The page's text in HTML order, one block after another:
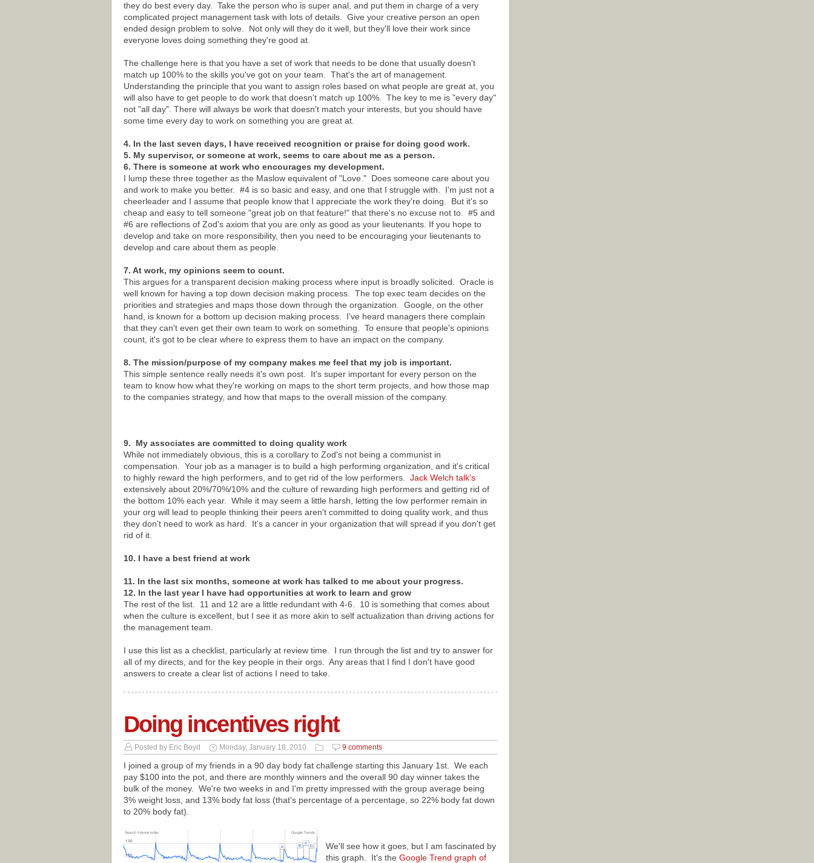
they do best every day. Take the person who is super anal, and put them in charge of a very
complicated project management task with lots of details. Give your creative person an open
ended design problem to solve. Not only will they do it well, but they'll love their work since
everyone loves doing something they're good at.
The challenge here is that you have a set of work that needs to be done that usually doesn't
match up 100% to the skills you've got on your team. That's the art of management.
Understanding the principle that you want to assign roles based on what people are great at, you
will also have to get people to do work that doesn't match up 100%. The key to me is "every day"
not "all day". There will always be work that doesn't match your interests, but you should have
some time every day to work on something you are great at.
4. In the last seven days, I have received recognition or praise for doing good work.
5. My supervisor, or someone at work, seems to care about me as a person.
6. There is someone at work who encourages my development.
I lump these three together as the Maslow equivalent of "Love." Does someone care about you
and work to make you better. #4 is so basic and easy, and one that I struggle with. I'm just not a
cheerleader and I assume that people know that I appreciate the work they're doing. But it's so
cheap and easy to tell someone "great job on that feature!" that there's no excuse not to. #5 and
#6 are reflections of Zod's axiom that you are only as good as your lieutenants. If you hope to
develop and take on more responsibility, then you need to be encouraging your lieutenants to
develop and care about them as people.
7. At work, my opinions seem to count.
This argues for a transparent decision making process where input is broadly solicited. Oracle is
well known for having a top down decision making process. The top exec team decides on the
priorities and strategies and maps those down through the organization. Google, on the other
hand, is known for a bottom up decision making process. I've heard managers there complain
that they can't even get their own team to work on something. To ensure that people's opinions
count, it's got to be clear where to express them to have an impact on the company.
8. The mission/purpose of my company makes me feel that my job is important.
This simple sentence really needs it's own post. It's super important for every person on the
team to know how what they're working on maps to the short term projects, and how those map
to the companies strategy, and how that maps to the overall mission of the company.
9. My associates are committed to doing quality work
While not immediately obvious, this is a corollary to Zod's not being a communist in
compensation. Your job as a manager is to build a high performing organization, and it's critical
to highly reward the high performers, and to get rid of the low performers. Jack Welch talk's
extensively about 20%/70%/10% and the culture of rewarding high performers and getting rid of
the bottom 10% each year. While it may seem a little harsh, letting the low performer remain in
your org will lead to people thinking their peers aren't committed to doing quality work, and thus
they don't need to work as hard. It's a cancer in your organization that will spread if you don't get
rid of it.
10. I have a best friend at work
11. In the last six months, someone at work has talked to me about your progress.
12. In the last year I have had opportunities at work to learn and grow
The rest of the list. 11 and 12 are a little redundant with 4-6. 10 is something that comes about
when the culture is excellent, but I see it as more akin to self actualization than driving actions for
the management team.
I use this list as a checklist, particularly at review time. I run through the list and try to answer for
all of my directs, and for the key people in their orgs. Any areas that I find I don't have good
answers to create a clear list of actions I need to take.
Doing incentives right
Posted by Eric Boyd Monday, January 18, 2010 9 comments
I joined a group of my friends in a 90 day body fat challenge starting this January 1st. We each
pay $100 into the pot, and there are monthly winners and the overall 90 day winner takes the
bulk of the money. We're two weeks in and I'm pretty impressed with the group average being
3% weight loss, and 13% body fat loss (that's percentage of a percentage, so 22% body fat down
to 20% body fat).
We'll see how it goes, but I am fascinated by
this graph. It's the Google Trend graph of